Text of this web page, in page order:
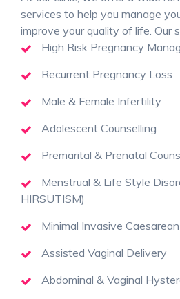
services to help you manage
improve your quality of life. Our
High Risk Pregnancy
Recurrent Pregnancy Loss
Male & Female Infertility
Adolescent Counselling
Premarital & Prenatal
Menstrual & Life Style
HIRSUTISM)
Minimal Invasive
Assisted Vaginal Delivery
Abdominal & Vaginal